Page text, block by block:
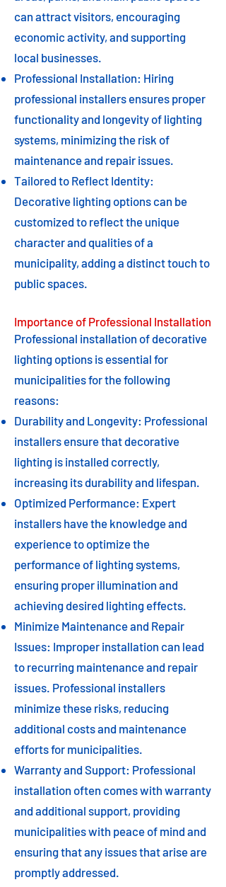
can attract visitors, encouraging
economic activity, and supporting
local businesses.
Professional Installation: Hiring
professional installers ensures proper
functionality and longevity of lighting
systems, minimizing the risk of
maintenance and repair issues.
Tailored to Reflect Identity:
Decorative lighting options can be
customized to reflect the unique
character and qualities of a
municipality, adding a distinct touch to
public spaces.
Importance of Professional Installation
Professional installation of decorative
lighting options is essential for
municipalities for the following
reasons:
Durability and Longevity: Professional
installers ensure that decorative
lighting is installed correctly,
increasing its durability and lifespan.
Optimized Performance: Expert
installers have the knowledge and
experience to optimize the
performance of lighting systems,
ensuring proper illumination and
achieving desired lighting effects.
Minimize Maintenance and Repair
Issues: Improper installation can lead
to recurring maintenance and repair
issues. Professional installers
minimize these risks, reducing
additional costs and maintenance
efforts for municipalities.
Warranty and Support: Professional
installation often comes with warranty
and additional support, providing
municipalities with peace of mind and
ensuring that any issues that arise are
promptly addressed.